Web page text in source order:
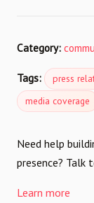
Category:
Tags: press
media coverage
Need help
presence? Talk
Learn more